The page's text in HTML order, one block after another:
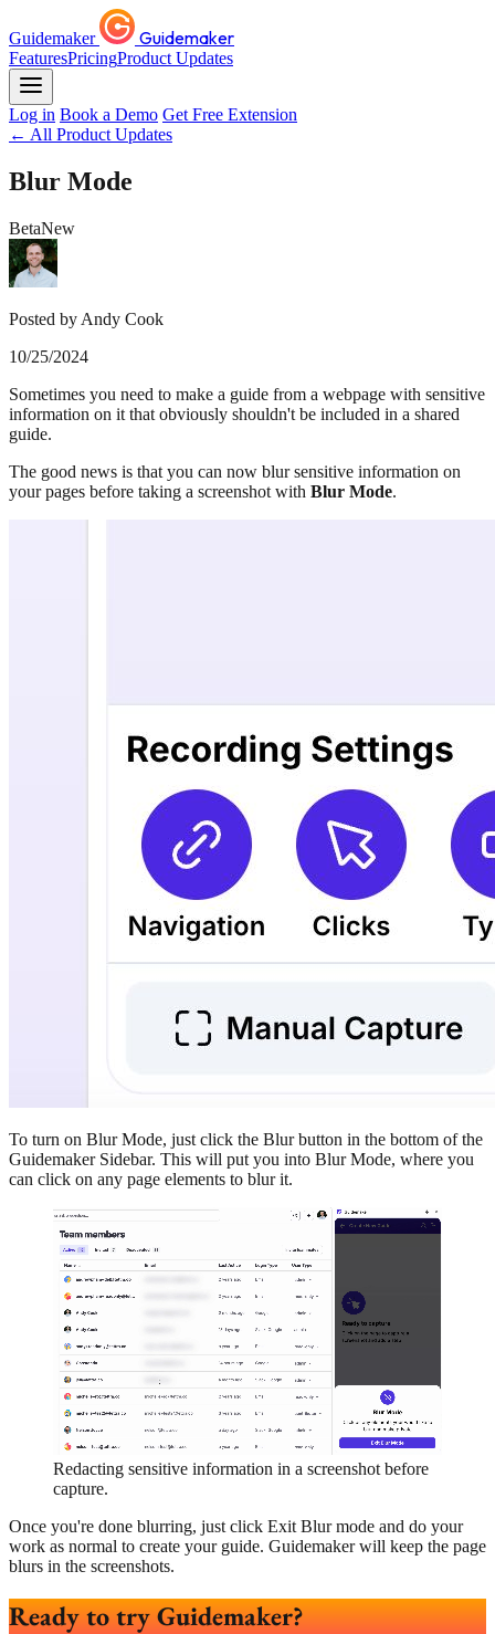
Guidemaker Guidemaker
FeaturesPricingProduct Updates
Log in Book a Demo Get Free Extension
← All Product Updates
Blur Mode
BetaNew
Posted by Andy Cook
10/25/2024
Sometimes you need to make a guide from a webpage with sensitive
information on it that obviously shouldn't be included in a shared
guide.
The good news is that you can now blur sensitive information on
your pages before taking a screenshot with Blur Mode.
To turn on Blur Mode, just click the Blur button in the bottom of the
Guidemaker Sidebar. This will put you into Blur Mode, where you
can click on any page elements to blur it.
Redacting sensitive information in a screenshot before
capture.
Once you're done blurring, just click Exit Blur mode and do your
work as normal to create your guide. Guidemaker will keep the page
blurs in the screenshots.
Ready to try Guidemaker?